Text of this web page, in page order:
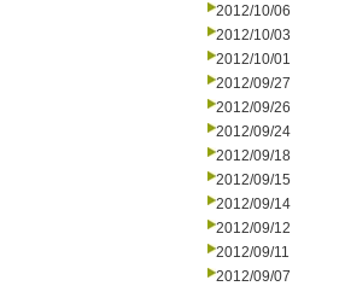
2012/10/06
2012/10/03
2012/10/01
2012/09/27
2012/09/26
2012/09/24
2012/09/18
2012/09/15
2012/09/14
2012/09/12
2012/09/11
2012/09/07